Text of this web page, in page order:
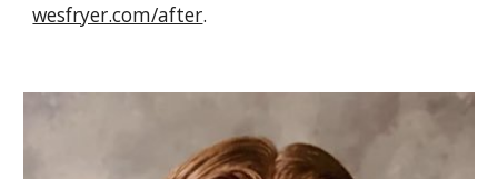
wesfryer.com/after.